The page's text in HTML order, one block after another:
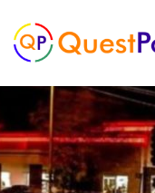
to
content